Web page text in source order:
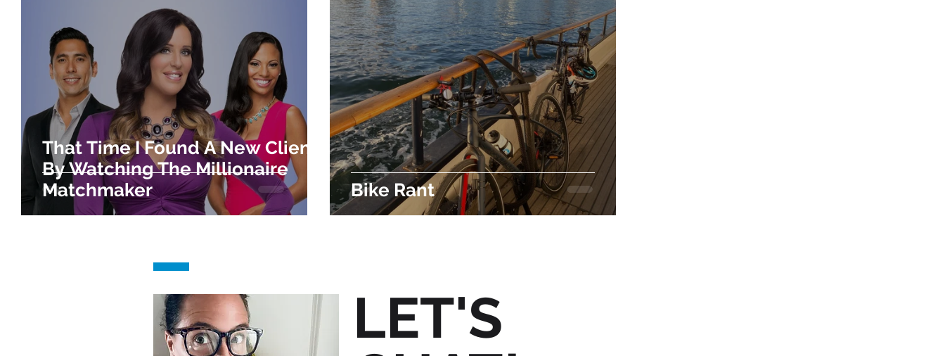
That Time I Found A New Client
By Watching The Millionaire
Matchmaker
Bike Rant
LET'S